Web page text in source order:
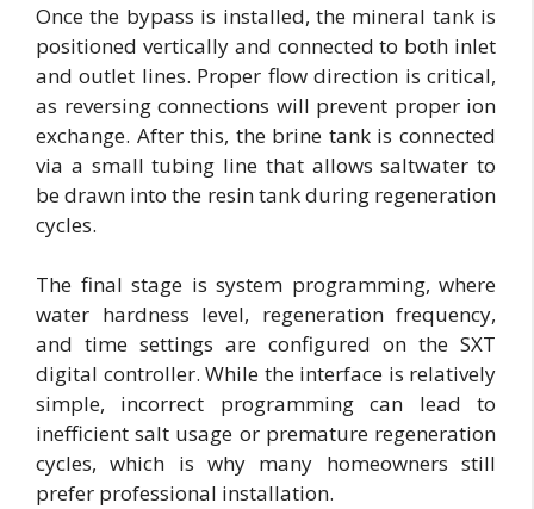
Once the bypass is installed, the mineral tank is
positioned vertically and connected to both inlet
and outlet lines. Proper flow direction is critical,
as reversing connections will prevent proper ion
exchange. After this, the brine tank is connected
via a small tubing line that allows saltwater to
be drawn into the resin tank during regeneration
cycles.
The final stage is system programming, where
water hardness level, regeneration frequency,
and time settings are configured on the SXT
digital controller. While the interface is relatively
simple, incorrect programming can lead to
inefficient salt usage or premature regeneration
cycles, which is why many homeowners still
prefer professional installation.